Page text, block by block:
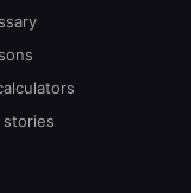
stories